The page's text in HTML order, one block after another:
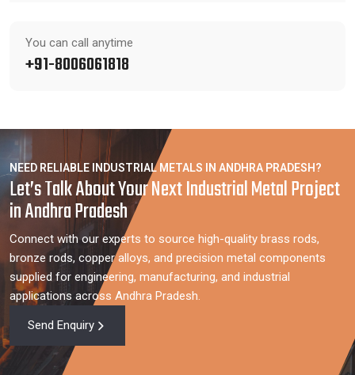
You can call anytime
+91-8006061818
NEED RELIABLE INDUSTRIAL METALS IN ANDHRA PRADESH?
Let’s Talk About Your Next Industrial Metal Project
in Andhra Pradesh
Connect with our experts to source high-quality brass rods,
bronze rods, copper alloys, and precision metal components
supplied for engineering, manufacturing, and industrial
applications across Andhra Pradesh.
Send Enquiry